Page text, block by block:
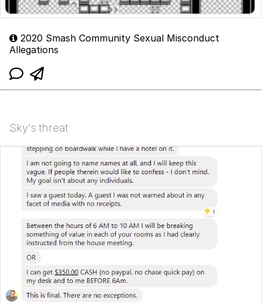
2020 Smash Community Sexual Misconduct
Allegations
Sky's threat